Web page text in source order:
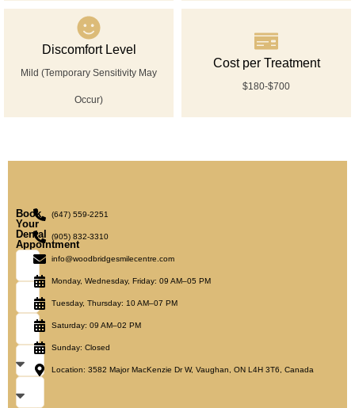
Discomfort Level
Mild (Temporary Sensitivity May
Occur)
Cost per Treatment
$180-$700
Book
Your
Dental
Appointment
(647) 559-2251
(905) 832-3310
info@woodbridgesmilecentre.com
Monday, Wednesday, Friday: 09 AM–05 PM
Tuesday, Thursday: 10 AM–07 PM
Saturday: 09 AM–02 PM
Sunday: Closed
Location: 3582 Major MacKenzie Dr W, Vaughan, ON L4H 3T6, Canada